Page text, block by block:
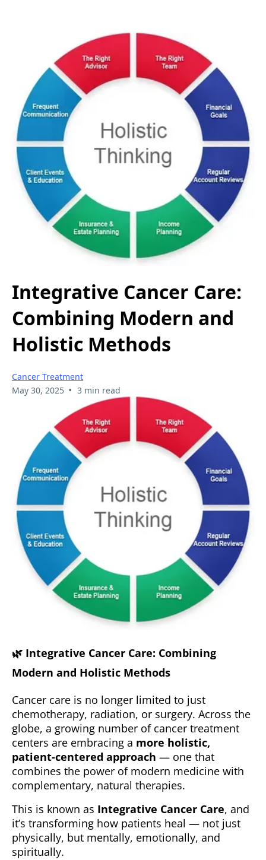
Integrative Cancer Care:
Combining Modern and
Holistic Methods
Cancer Treatment
May 30, 2025 • 3 min read
🌿 Integrative Cancer Care: Combining
Modern and Holistic Methods
Cancer care is no longer limited to just
chemotherapy, radiation, or surgery. Across the
globe, a growing number of cancer treatment
centers are embracing a more holistic,
patient-centered approach — one that
combines the power of modern medicine with
complementary, natural therapies.
This is known as Integrative Cancer Care, and
it’s transforming how patients heal — not just
physically, but mentally, emotionally, and
spiritually.